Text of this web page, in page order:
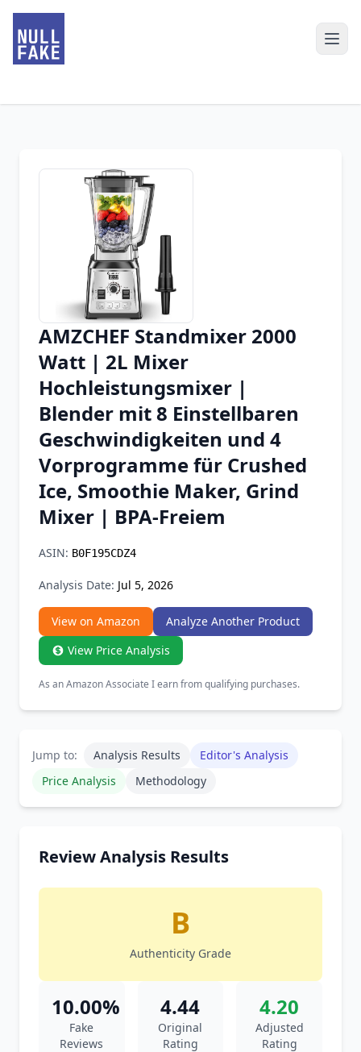
Chrome Extension
Firefox Add-on
AMZCHEF Standmixer 2000
Watt | 2L Mixer
Hochleistungsmixer |
Blender mit 8 Einstellbaren
Geschwindigkeiten und 4
Vorprogramme für Crushed
Ice, Smoothie Maker, Grind
Mixer | BPA-Freiem
ASIN: B0F195CDZ4
Analysis Date: Jul 5, 2026
View on Amazon
Analyze Another Product
View Price Analysis
As an Amazon Associate I earn from qualifying purchases.
Jump to: Analysis Results
Editor's Analysis
Price Analysis
Methodology
Review Analysis Results
B
Authenticity Grade
10.00%
Fake
Reviews
4.44
Original
Rating
4.20
Adjusted
Rating